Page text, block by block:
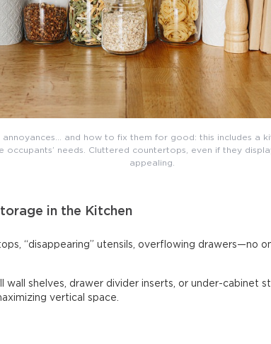
annoyances… and how to fix them for good: this includes a
needs. Cluttered countertops, even if they
appealing.
in the Kitchen
“disappearing” utensils, overflowing drawers—no
wall shelves, drawer divider inserts, or under-cabinet
vertical space.